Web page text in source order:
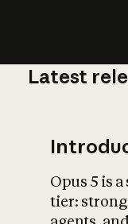
Latest
Opus 5 is
tier: